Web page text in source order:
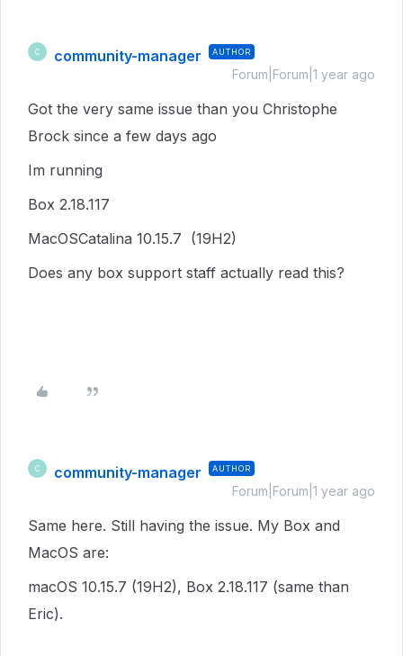
C community-manager AUTHOR
Forum|Forum|1 year ago
Got the very same issue than you Christophe
Brock since a few days ago
Im running
Box 2.18.117
MacOSCatalina 10.15.7 (19H2)
Does any box support staff actually read this?
C community-manager AUTHOR
Forum|Forum|1 year ago
Same here. Still having the issue. My Box and
MacOS are:
macOS 10.15.7 (19H2), Box 2.18.117 (same than
Eric).